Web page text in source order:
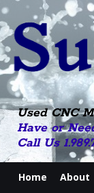
Used CNC
Have or
Call Us
Home About